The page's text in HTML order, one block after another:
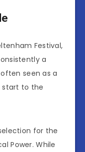
Festival,
a
seen as a
start to the
for the
Power. While